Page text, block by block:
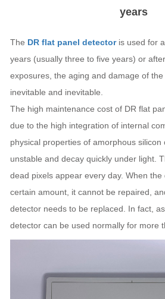
years
The DR flat panel detectoris used for
years (usually three to five years) or
exposures, the aging and damage of
inevitable and inevitable.
The high maintenance cost of DR flat
due to the high integration of internal
physical properties of amorphous silicon
unstable and decay quickly under light.
dead pixels appear every day. When
certain amount, it cannot be repaired,
detector needs to be replaced. In fact,
detector can be used normally for more